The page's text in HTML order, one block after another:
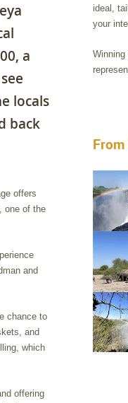
a
locals
back
offers
one of the
and
chance to
and
which
offering
ideal,
your
From